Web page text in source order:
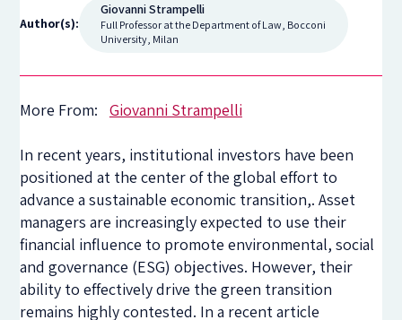
Author(s):
Giovanni Strampelli
Full Professor at the Department of Law, Bocconi
University, Milan
More From: Giovanni Strampelli
In recent years, institutional investors have been
positioned at the center of the global effort to
advance a sustainable economic transition,. Asset
managers are increasingly expected to use their
financial influence to promote environmental, social
and governance (ESG) objectives. However, their
ability to effectively drive the green transition
remains highly contested. In a recent article